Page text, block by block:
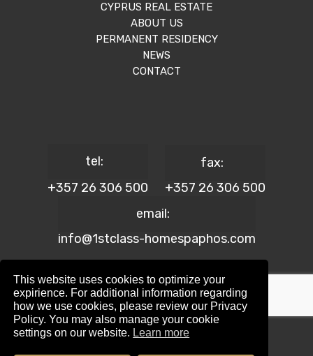
CYPRUS REAL ESTATE
ABOUT US
PERMANENT RESIDENCY
NEWS
CONTACT
tel:
+357 26 306 500
fax:
+357 26 306 500
email:
info@1stclass-homespaphos.com
© 2024 1st Class Homes Paphos. All Rights Reserved. | Reg.
No: 690 | Lic. No: 367/E
Website Design by:Maskwel Holdings LTD
Privacy policy
This website uses cookies to optimize your
expirience. For additional information regarding
how we use cookies, please review our Privacy
Policy. You may also manage your cookie
settings on our website. Learn more